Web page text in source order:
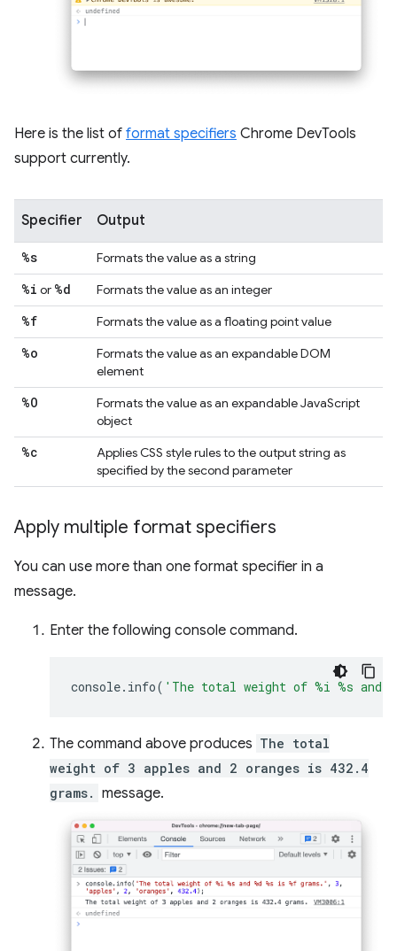
Here is the list of format specifiers Chrome DevTools
support currently.
Specifier Output
%s Formats the value as a string
%i or %d Formats the value as an integer
%f Formats the value as a floating point value
%o
Formats the value as an expandable DOM
element
%O
Formats the value as an expandable JavaScript
object
%c
Applies CSS style rules to the output string as
specified by the second parameter
Apply multiple format specifiers
You can use more than one format specifier in a
message.
Enter the following console command.
console. info( 'The total weight of %i %s and
The command above produces The total
weight of 3 apples and 2 oranges is 432.4
grams. message.